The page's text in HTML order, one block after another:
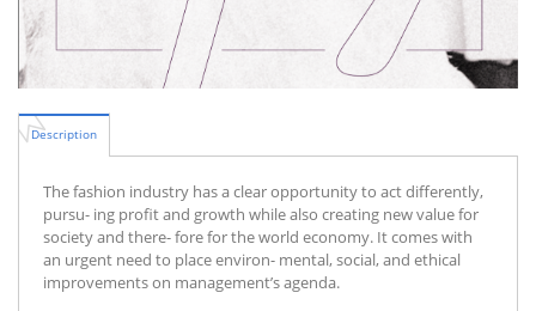
Description
The fashion industry has a clear opportunity to act differently,
pursu- ing profit and growth while also creating new value for
society and there- fore for the world economy. It comes with
an urgent need to place environ- mental, social, and ethical
improvements on management’s agenda.